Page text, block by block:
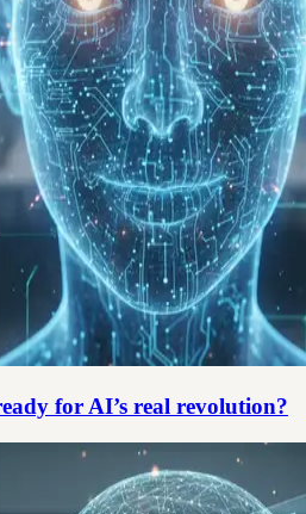
for AI’s real revolution?